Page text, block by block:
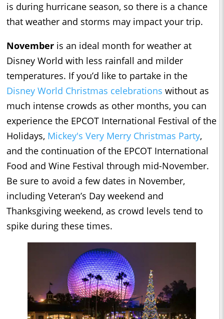
is during hurricane season, so there is a chance
that weather and storms may impact your trip.
November is an ideal month for weather at
Disney World with less rainfall and milder
temperatures. If you’d like to partake in the
Disney World Christmas celebrations without as
much intense crowds as other months, you can
experience the EPCOT International Festival of the
Holidays, Mickey's Very Merry Christmas Party,
and the continuation of the EPCOT International
Food and Wine Festival through mid-November.
Be sure to avoid a few dates in November,
including Veteran’s Day weekend and
Thanksgiving weekend, as crowd levels tend to
spike during these times.